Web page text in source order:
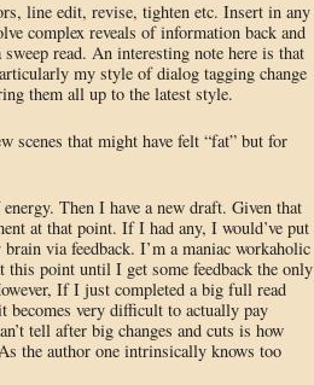
line edit, revise, tighten etc. Insert in any
complex reveals of information back and
read. An interesting note here is that
my style of dialog tagging change
them all up to the latest style.
scenes that might have felt “fat” but for
Then I have a new draft. Given that
at that point. If I had any, I would’ve put
via feedback. I’m a maniac workaholic
point until I get some feedback the only
If I just completed a big full read
becomes very difficult to actually pay
tell after big changes and cuts is how
the author one intrinsically knows too